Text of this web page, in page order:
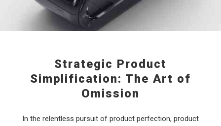
Strategic Product
Simplification: The Art of
Omission
In the relentless pursuit of product perfection, product